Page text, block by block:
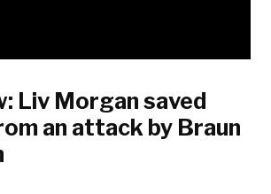
Liv Morgan saved
an attack by Braun